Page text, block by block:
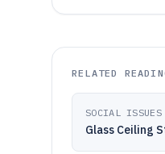
RELATED
SOCIAL ISSUES
Glass Ceiling